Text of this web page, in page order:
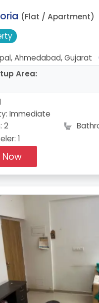
(Flat / Apartment)
Ahmedabad, Gujarat
Area:
Immediate
2
1
Now